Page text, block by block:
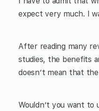
expect very much. I
After reading many
studies, the benefits
doesn’t mean that
Wouldn’t you want to